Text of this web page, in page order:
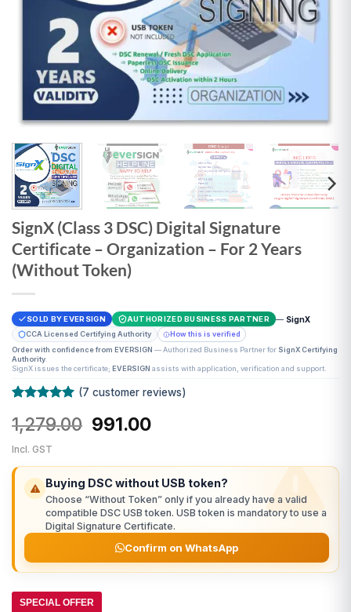
SignX (Class 3 DSC) Digital Signature
Certificate – Organization – For 2 Years
(Without Token)
SOLD BY EVERSIGN AUTHORIZED BUSINESS PARTNER — SignX
CCA Licensed Certifying Authority
How this is verified
Order with confidence from EVERSIGN — Authorized Business Partner for SignX Certifying
Authority.
SignX issues the certificate; EVERSIGN assists with application, verification and support.
out of 5
based on
customer
(7 customer reviews)
1,279.00 Original
₹1,279.00.
991.00Current
₹991.00.
Incl. GST
Buying DSC without USB token?
Choose “Without Token” only if you already have a valid
compatible DSC USB token. USB token is mandatory to use a
Digital Signature Certificate.
Confirm on WhatsApp
SPECIAL OFFER